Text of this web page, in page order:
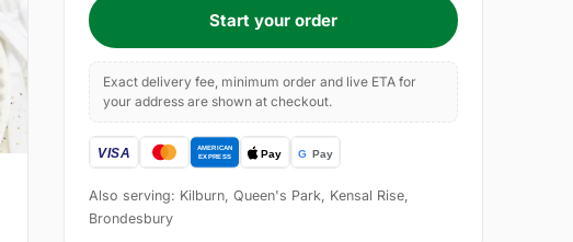
Start your order
Exact delivery fee, minimum order and live ETA for
your address are shown at checkout.
Also serving: Kilburn, Queen's Park, Kensal Rise,
Brondesbury